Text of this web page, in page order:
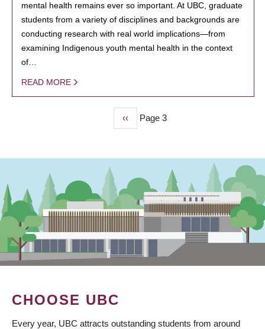
mental health remains ever so important. At UBC, graduate
students from a variety of disciplines and backgrounds are
conducting research with real world implications—from
examining Indigenous youth mental health in the context
of…
READ MORE
Previous
page
‹‹ Page 3
CHOOSE UBC
Every year, UBC attracts outstanding students from around